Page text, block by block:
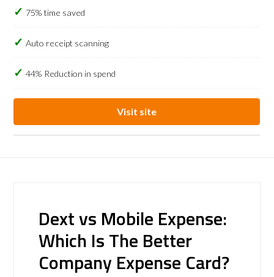
75% time saved
Auto receipt scanning
44% Reduction in spend
Visit site
Dext vs Mobile Expense:
Which Is The Better
Company Expense Card?